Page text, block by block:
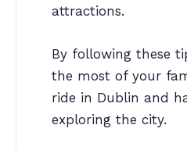
attractions.
By following these
the most of your
ride in Dublin and
exploring the city.